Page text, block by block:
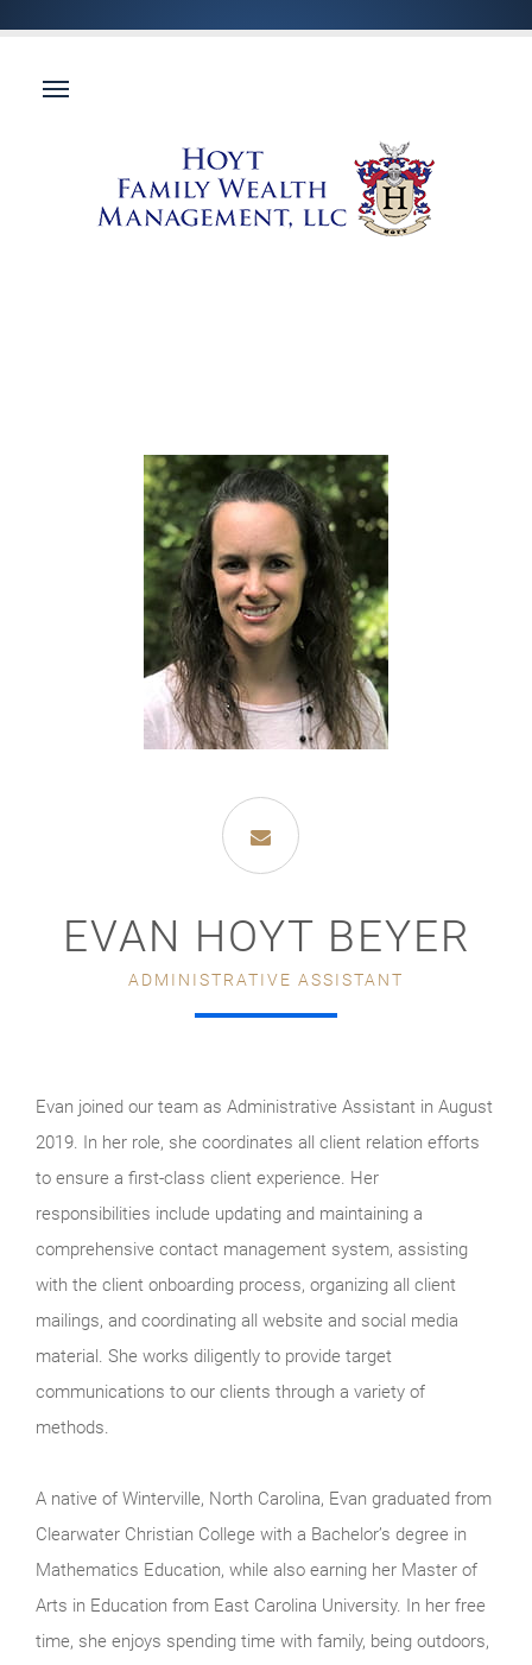
EVAN HOYT BEYER
ADMINISTRATIVE ASSISTANT
Evan joined our team as Administrative Assistant in August
2019. In her role, she coordinates all client relation efforts
to ensure a first-class client experience. Her
responsibilities include updating and maintaining a
comprehensive contact management system, assisting
with the client onboarding process, organizing all client
mailings, and coordinating all website and social media
material. She works diligently to provide target
communications to our clients through a variety of
methods.
A native of Winterville, North Carolina, Evan graduated from
Clearwater Christian College with a Bachelor’s degree in
Mathematics Education, while also earning her Master of
Arts in Education from East Carolina University. In her free
time, she enjoys spending time with family, being outdoors,